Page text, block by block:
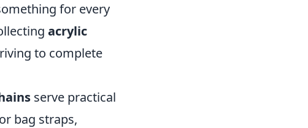
for every
acrylic
to complete
serve practical
bag straps,